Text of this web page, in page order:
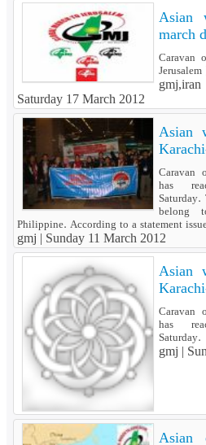
Asian
march
Caravan
Saturday 17 March 2012
Asian
Caravan
has
Saturday.
belong
Philippine. According to a statement
gmj | Sunday 11 March 2012
Asian
Caravan
has
Saturday.
gmj |
Asian